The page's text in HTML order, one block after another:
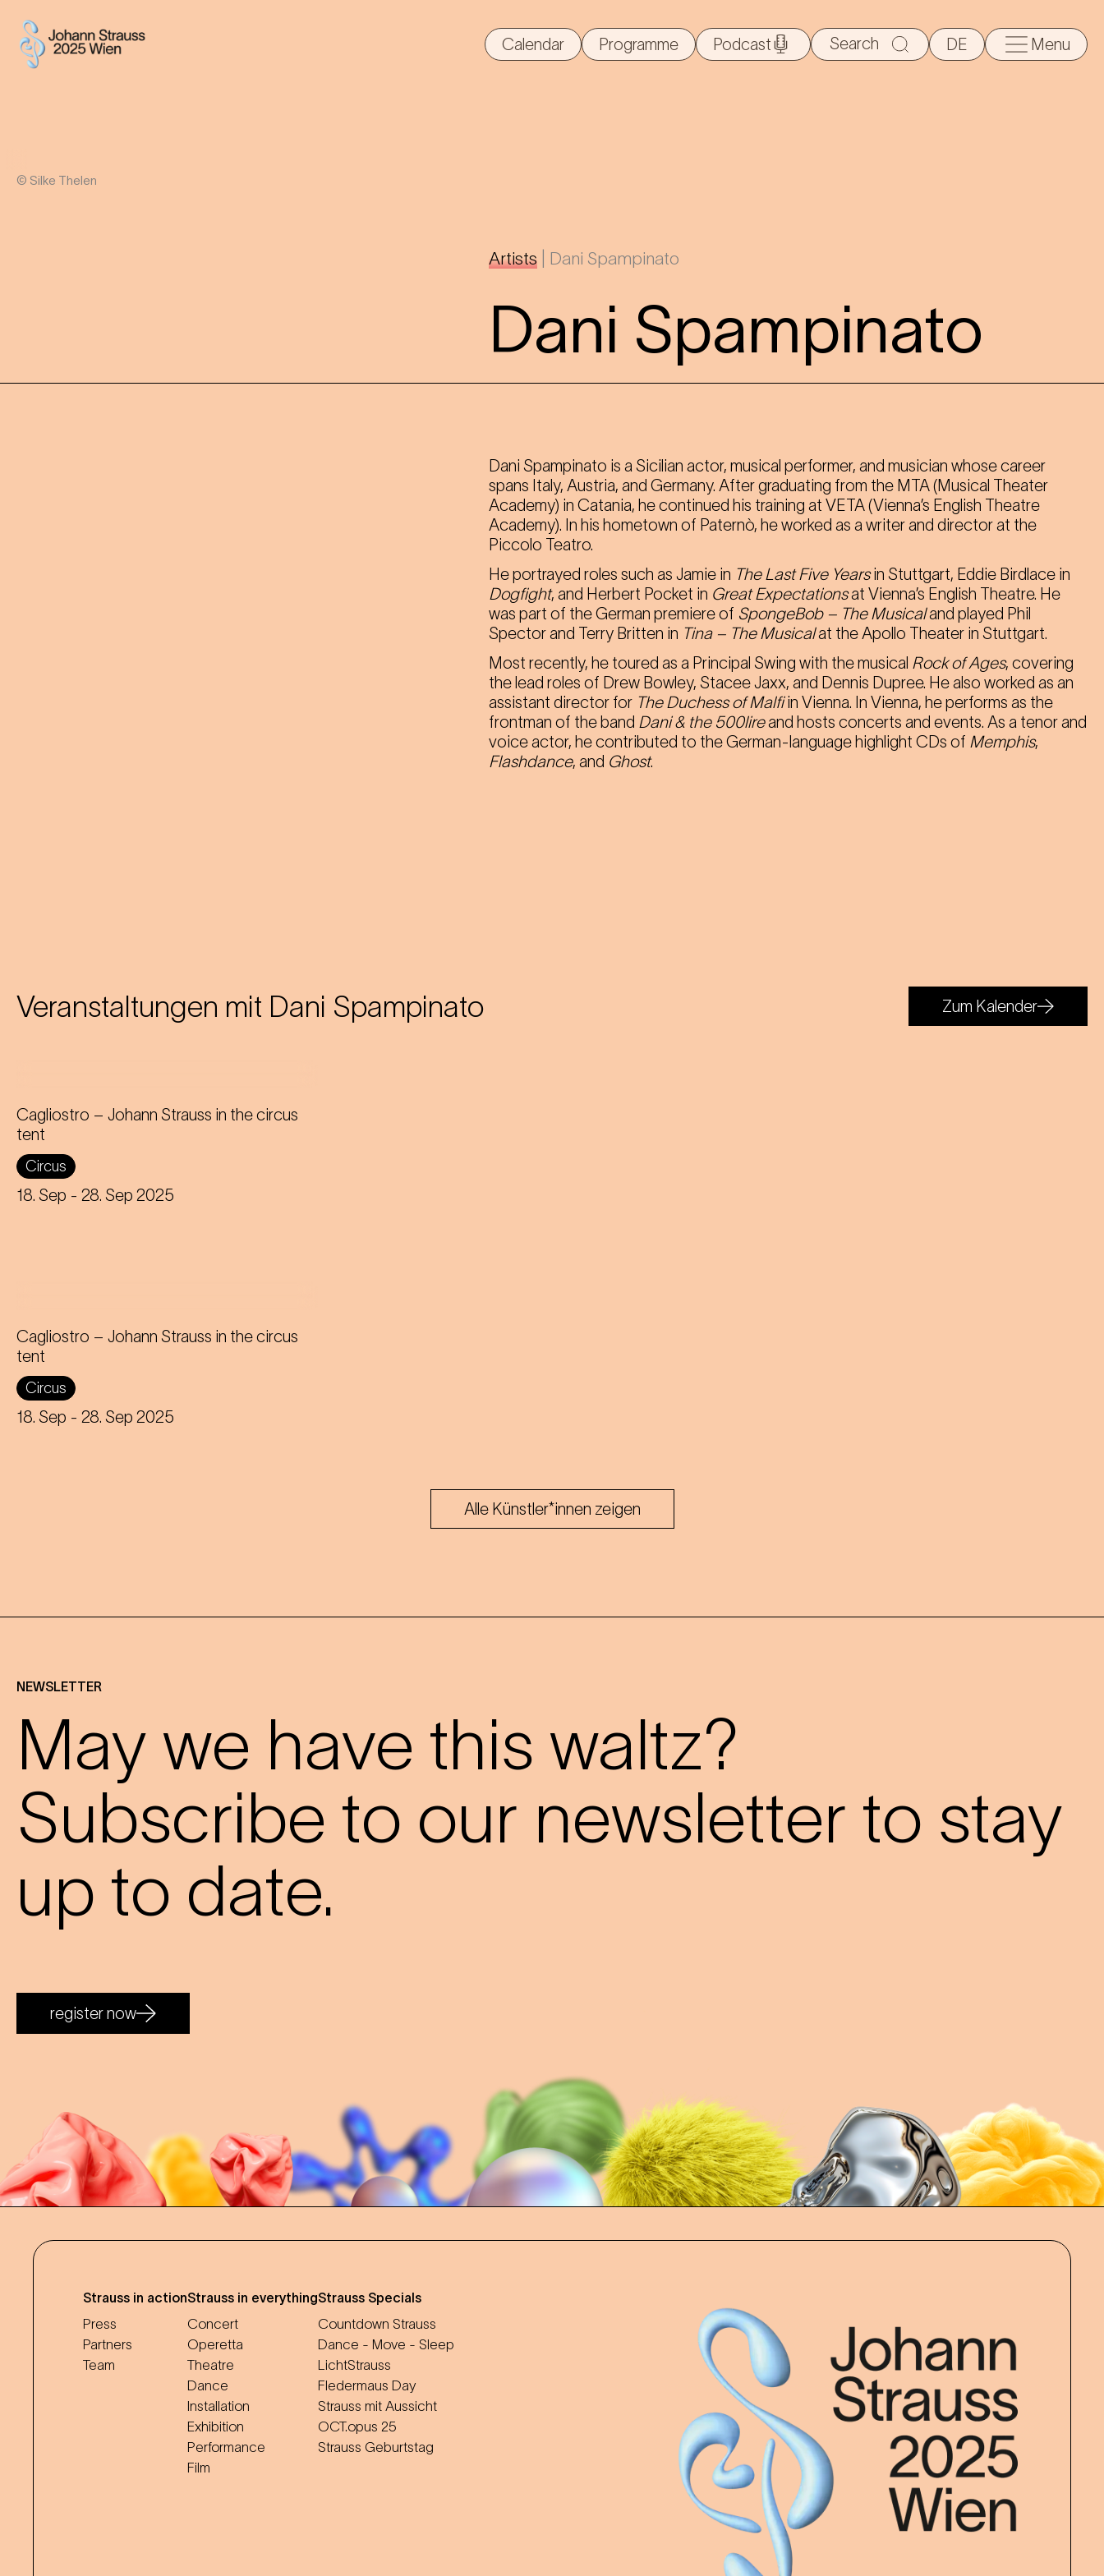
Calendar Programme Podcast
Search
for:
DE Menu
© Silke Thelen
Artists Dani Spampinato
Dani Spampinato
Dani Spampinato is a Sicilian actor, musical performer, and musician whose career
spans Italy, Austria, and Germany. After graduating from the MTA (Musical Theater
Academy) in Catania, he continued his training at VETA (Vienna’s English Theatre
Academy). In his hometown of Paternò, he worked as a writer and director at the
Piccolo Teatro.
He portrayed roles such as Jamie in The Last Five Yearsin Stuttgart, Eddie Birdlace in
Dogfight, and Herbert Pocket in Great Expectationsat Vienna’s English Theatre. He
was part of the German premiere of SpongeBob – The Musicaland played Phil
Spector and Terry Britten in Tina – The Musicalat the Apollo Theater in Stuttgart.
Most recently, he toured as a Principal Swing with the musical Rock of Ages, covering
the lead roles of Drew Bowley, Stacee Jaxx, and Dennis Dupree. He also worked as an
assistant director for The Duchess of Malfiin Vienna. In Vienna, he performs as the
frontman of the band Dani & the 500lireand hosts concerts and events. As a tenor and
voice actor, he contributed to the German-language highlight CDs of Memphis,
Flashdance, and Ghost.
Veranstaltungen mit Dani Spampinato Zum Kalender
Cagliostro – Johann Strauss in the circus
tent
Circus
18. Sep - 28. Sep 2025
In the magical atmosphere of the
Circus-Theater Roncalli, the
infectious melodies of Johann
Cagliostro – Johann Strauss in the circus
tent
Circus
18. Sep - 28. Sep 2025
In the magical atmosphere of the
Circus-Theater Roncalli, the
infectious melodies of Johann
Alle Künstler*innen zeigen
NEWSLETTER
May we have this waltz?
Subscribe to our newsletter to stay
up to date.
register now
Strauss in action
Press
Partners
Team
Strauss in everything
Concert
Operetta
Theatre
Dance
Installation
Exhibition
Performance
Film
Strauss Specials
Countdown Strauss
Dance - Move - Sleep
LichtStrauss
Fledermaus Day
Strauss mit Aussicht
OCT.opus 25
Strauss Geburtstag